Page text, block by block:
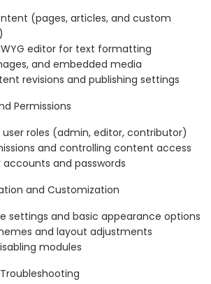
(pages, articles, and custom
editor for text formatting
and embedded media
revisions and publishing settings
Permissions
roles (admin, editor, contributor)
and controlling content access
accounts and passwords
and Customization
settings and basic appearance options
and layout adjustments
modules